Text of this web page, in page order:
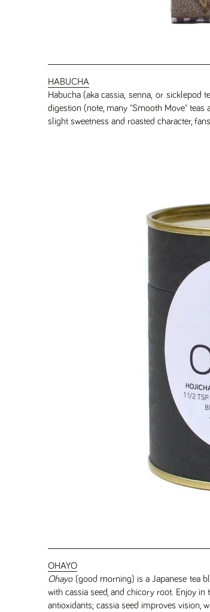
HABUCHA
Habucha (aka cassia, senna, or sicklepod
digestion (note, many "Smooth Move" teas
slight sweetness and roasted character,
OHAYO
Ohayo(good morning) is a Japanese tea
with cassia seed, and chicory root. Enjoy
antioxidants; cassia seed improves vision,